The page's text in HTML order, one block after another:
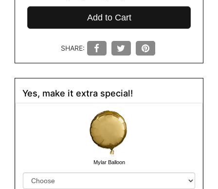
Add to Cart
SHARE:
Yes, make it extra special!
Mylar Balloon